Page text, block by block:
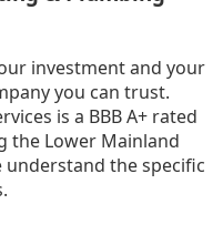
investment and your
you can trust.
is a BBB A+ rated
the Lower Mainland
understand the specific